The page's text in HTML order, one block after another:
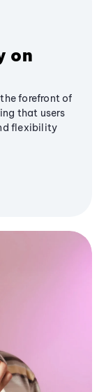
on
forefront of
that users
flexibility